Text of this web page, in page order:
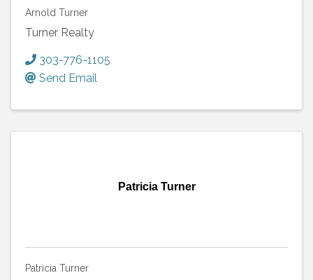
Arnold Turner
Turner Realty
303-776-1105
Send Email
Patricia Turner
Patricia Turner